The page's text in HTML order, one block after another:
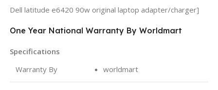
Dell latitude e6420 90w original laptop adapter/charger]
One Year National Warranty By Worldmart
Specifications
Warranty By
worldmart